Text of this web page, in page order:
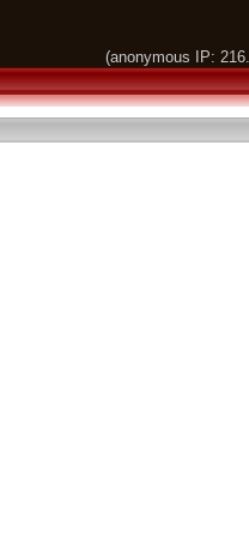
(anonymous IP: